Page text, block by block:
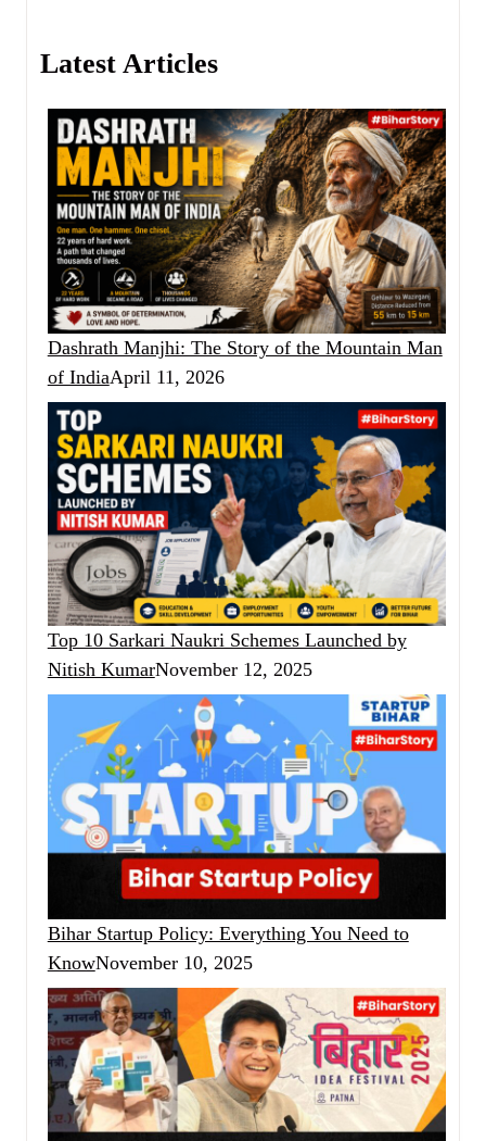
Latest Articles
Dashrath Manjhi: The Story of the Mountain Man
of IndiaApril 11, 2026
Top 10 Sarkari Naukri Schemes Launched by
Nitish KumarNovember 12, 2025
Bihar Startup Policy: Everything You Need to
KnowNovember 10, 2025